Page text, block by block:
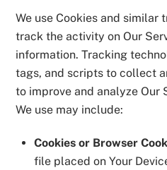
We use Cookies and
track the activity on Our
information. Tracking
tags, and scripts to collect
to improve and analyze Our
We use may include:
Cookies or Browser
file placed on Your